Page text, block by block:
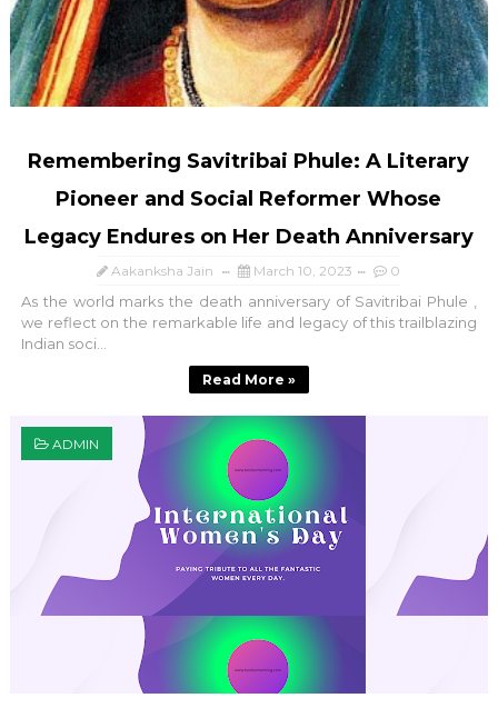
Remembering Savitribai Phule: A Literary
Pioneer and Social Reformer Whose
Legacy Endures on Her Death Anniversary
Aakanksha Jain March 10, 2023 0
As the world marks the death anniversary of Savitribai Phule ,
we reflect on the remarkable life and legacy of this trailblazing
Indian soci...
Read More »
ADMIN